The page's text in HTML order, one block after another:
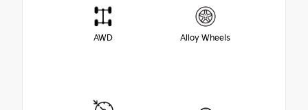
AWD Alloy Wheels